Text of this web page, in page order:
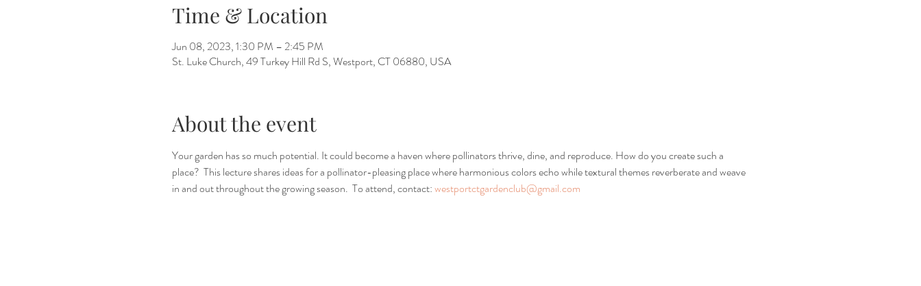
Time & Location
Jun 08, 2023, 1:30 PM – 2:45 PM
St. Luke Church, 49 Turkey Hill Rd S, Westport, CT 06880, USA
About the event
Your garden has so much potential. It could become a haven where pollinators thrive, dine, and reproduce. How do you create such a
place?  This lecture shares ideas for a pollinator-pleasing place where harmonious colors echo while textural themes reverberate and weave
in and out throughout the growing season.  To attend, contact: westportctgardenclub@gmail.com